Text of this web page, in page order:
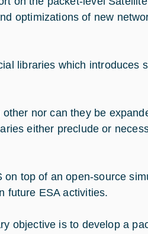
optimizations of new
libraries which introduces
nor can they be
either preclude or
top of an open-source
future ESA activities.
objective is to develop a